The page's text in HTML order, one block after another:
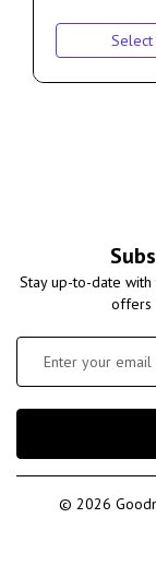
Stay up-to-date
offers
© 2026